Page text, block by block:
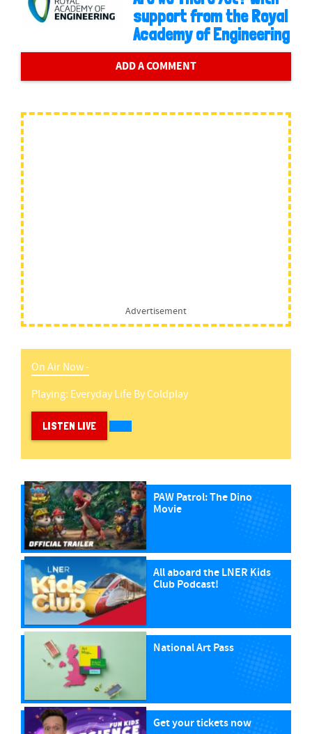
support from the Royal
Academy of Engineering
ADD A COMMENT
Advertisement
On Air Now -
Playing: Everyday LifeByColdplay
LISTEN LIVE
PAW Patrol: The Dino
Movie
All aboard the LNER Kids
Club Podcast!
National Art Pass
Get your tickets now